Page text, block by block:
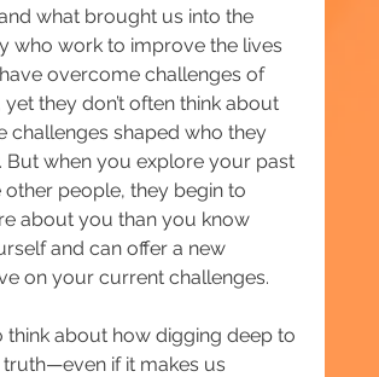
what brought us into the
who work to improve the lives
overcome challenges of
they don’t often think about
challenges shaped who they
But when you explore your past
other people, they begin to
about you than you know
and can offer a new
on your current challenges.
think about how digging deep to
if it makes us